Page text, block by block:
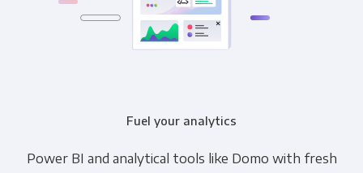
Fuel your analytics
Power BI and analytical tools like Domo with fresh